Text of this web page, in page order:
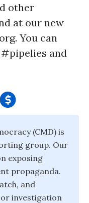
other
at our new
You can
and
(CMD) is
group. Our
exposing
propaganda.
and
investigation